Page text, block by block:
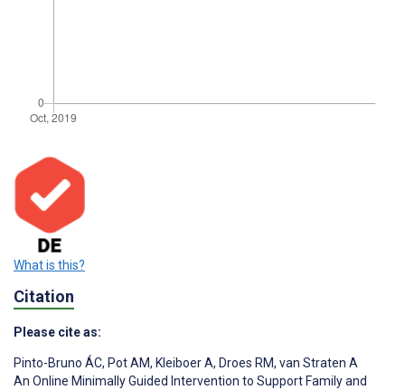
What is this?
Citation
Please cite as:
Pinto-Bruno ÁC, Pot AM, Kleiboer A, Droes RM, van Straten A
An Online Minimally Guided Intervention to Support Family and